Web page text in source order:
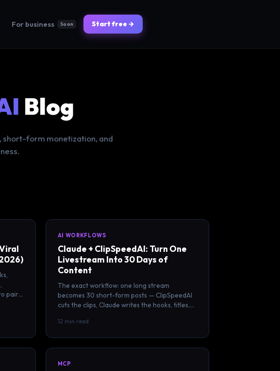
For business Soon Start free →
Blog
short-form monetization, and
pair
AI WORKFLOWS
Claude + ClipSpeedAI: Turn One
Livestream Into 30 Days of
Content
The exact workflow: one long stream
becomes 30 short-form posts — ClipSpeedAI
cuts the clips, Claude writes the hooks, titles,
12 min read
MCP